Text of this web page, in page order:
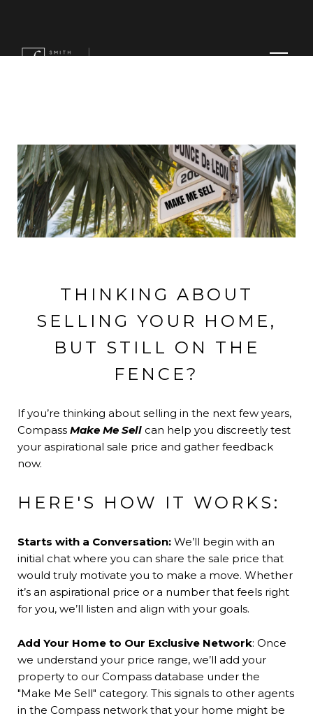
MENU
THINKING ABOUT
SELLING YOUR HOME,
BUT STILL ON THE
FENCE?
If you’re thinking about selling in the next few years,
Compass Make Me Sell can help you discreetly test
your aspirational sale price and gather feedback
now.
HERE'S HOW IT WORKS:
Starts with a Conversation: We’ll begin with an
initial chat where you can share the sale price that
would truly motivate you to make a move. Whether
it’s an aspirational price or a number that feels right
for you, we’ll listen and align with your goals.
Add Your Home to Our Exclusive Network: Once
we understand your price range, we’ll add your
property to our Compass database under the
"Make Me Sell" category. This signals to other agents
in the Compass network that your home might be